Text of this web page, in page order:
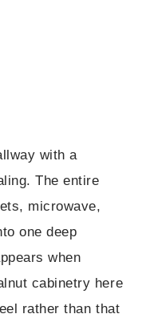
with a
The entire
microwave,
one deep
when
cabinetry here
rather than that